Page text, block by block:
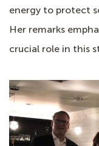
energy to protect
Her remarks
crucial role in this